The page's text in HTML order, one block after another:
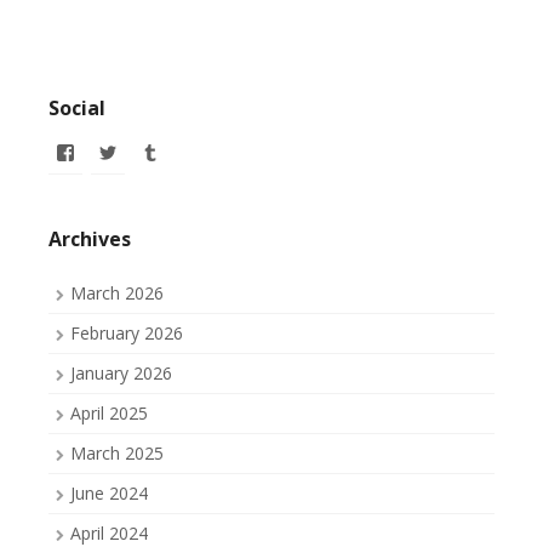
Social
View
Facebook
View
Archives
March 2026
February 2026
January 2026
April 2025
March 2025
June 2024
April 2024